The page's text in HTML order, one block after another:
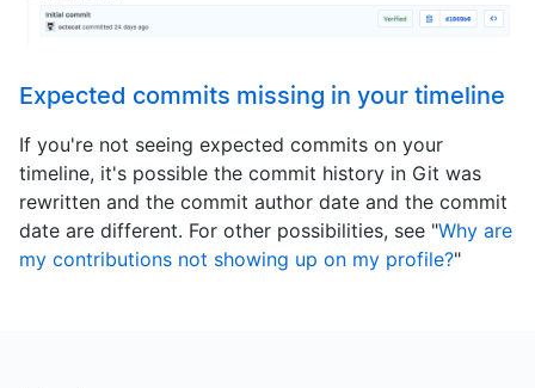
Expected commits missing in your timeline
If you're not seeing expected commits on your
timeline, it's possible the commit history in Git was
rewritten and the commit author date and the commit
date are different. For other possibilities, see "Why are
my contributions not showing up on my profile?"